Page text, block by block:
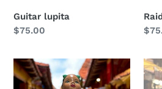
Guitar lupita
Regular
$75.00
Lupita
y
y